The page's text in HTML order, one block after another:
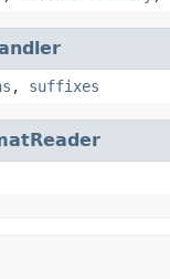
, suffixes